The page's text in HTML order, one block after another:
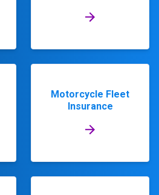
Motorcycle Fleet
Insurance